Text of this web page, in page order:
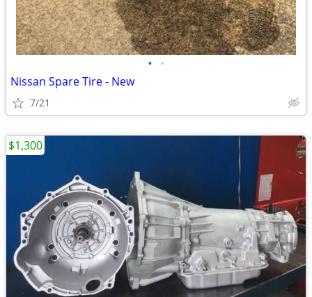
• •
Nissan Spare Tire - New
7/21
$1,300